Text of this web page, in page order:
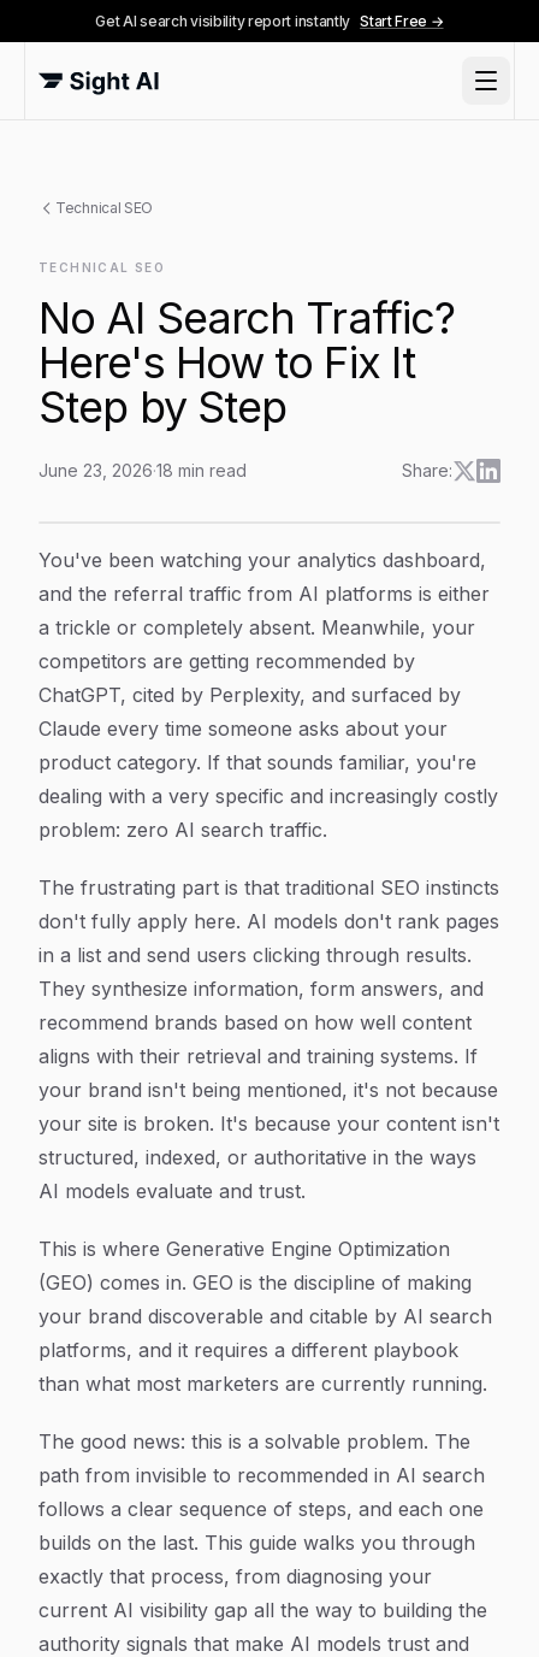
Get AI search visibility report instantly Start Free →
Technical SEO
TECHNICAL SEO
No AI Search Traffic?
Here's How to Fix It
Step by Step
June 23, 2026·18 min read Share:
Article Content
You've been watching your analytics dashboard,
and the referral traffic from AI platforms is either
a trickle or completely absent. Meanwhile, your
competitors are getting recommended by
ChatGPT, cited by Perplexity, and surfaced by
Claude every time someone asks about your
product category. If that sounds familiar, you're
dealing with a very specific and increasingly costly
problem: zero AI search traffic.
The frustrating part is that traditional SEO instincts
don't fully apply here. AI models don't rank pages
in a list and send users clicking through results.
They synthesize information, form answers, and
recommend brands based on how well content
aligns with their retrieval and training systems. If
your brand isn't being mentioned, it's not because
your site is broken. It's because your content isn't
structured, indexed, or authoritative in the ways
AI models evaluate and trust.
This is where Generative Engine Optimization
(GEO) comes in. GEO is the discipline of making
your brand discoverable and citable by AI search
platforms, and it requires a different playbook
than what most marketers are currently running.
The good news: this is a solvable problem. The
path from invisible to recommended in AI search
follows a clear sequence of steps, and each one
builds on the last. This guide walks you through
exactly that process, from diagnosing your
current AI visibility gap all the way to building the
authority signals that make AI models trust and